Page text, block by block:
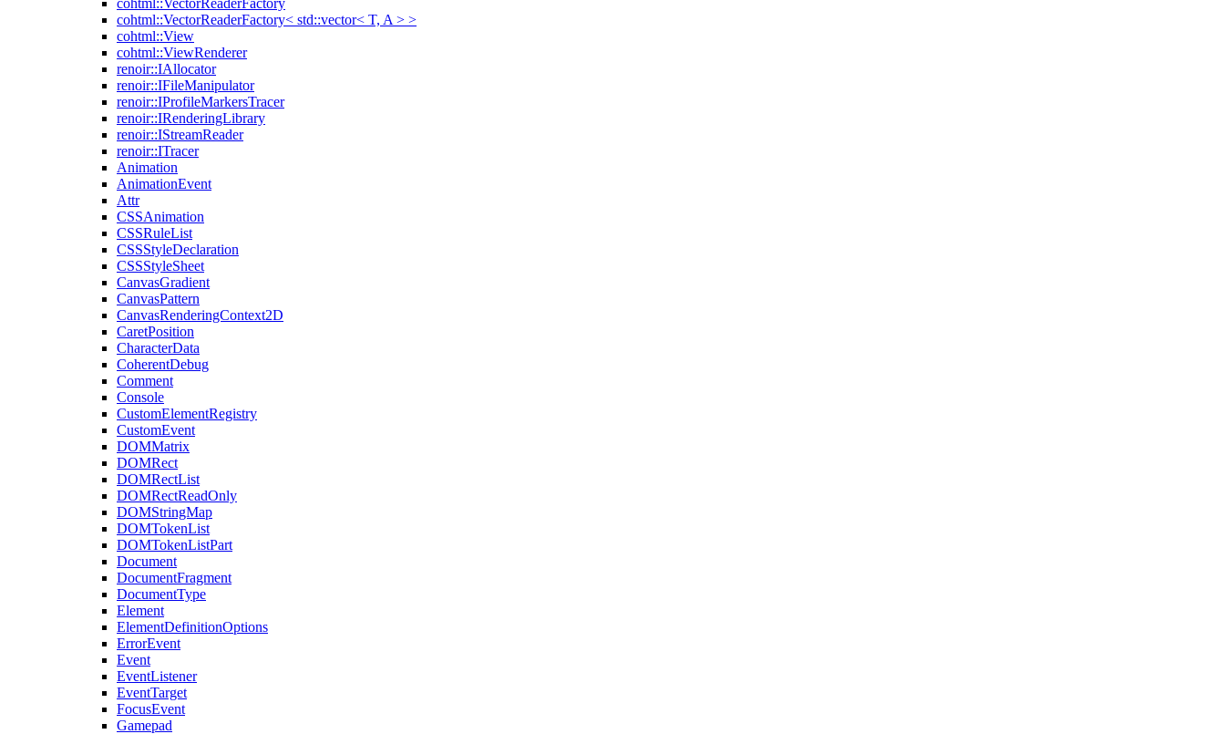
cohtml::VectorReaderFactory
cohtml::VectorReaderFactory< std::vector< T, A > >
cohtml::View
cohtml::ViewRenderer
renoir::IAllocator
renoir::IFileManipulator
renoir::IProfileMarkersTracer
renoir::IRenderingLibrary
renoir::IStreamReader
renoir::ITracer
Animation
AnimationEvent
Attr
CSSAnimation
CSSRuleList
CSSStyleDeclaration
CSSStyleSheet
CanvasGradient
CanvasPattern
CanvasRenderingContext2D
CaretPosition
CharacterData
CoherentDebug
Comment
Console
CustomElementRegistry
CustomEvent
DOMMatrix
DOMRect
DOMRectList
DOMRectReadOnly
DOMStringMap
DOMTokenList
DOMTokenListPart
Document
DocumentFragment
DocumentType
Element
ElementDefinitionOptions
ErrorEvent
Event
EventListener
EventTarget
FocusEvent
Gamepad